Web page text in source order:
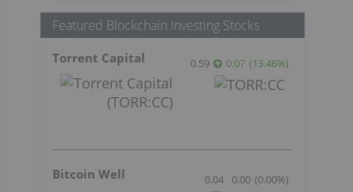
Featured Blockchain Investing Stocks
Torrent Capital 0.59 0.07 (13.46%)
Bitcoin Well 0.04 0.00 (0.00%)